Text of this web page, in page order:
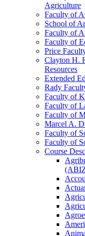
Agriculture
Faculty of
School of
Faculty of
Faculty of
Price
Clayton H.
Resources
Extended
Rady
Faculty of
Faculty of
Faculty of
Marcel A.
Faculty of
Faculty of
Course